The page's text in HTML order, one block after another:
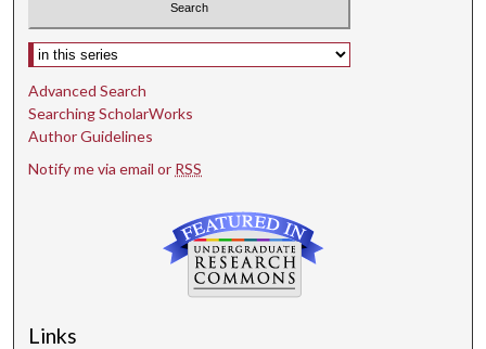
Select context to search:
Advanced Search
Searching ScholarWorks
Author Guidelines
Notify me via email or RSS
Links